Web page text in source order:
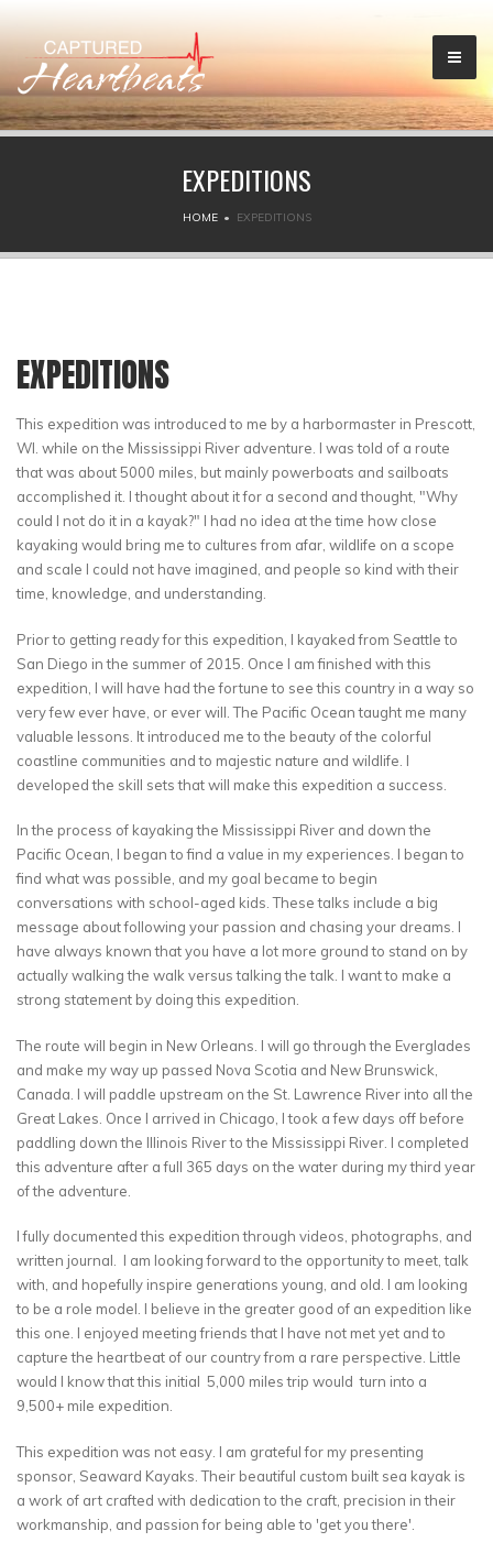
EXPEDITIONS
HOME EXPEDITIONS
EXPEDITIONS
This expedition was introduced to me by a harbormaster in Prescott,
WI. while on the Mississippi River adventure. I was told of a route
that was about 5000 miles, but mainly powerboats and sailboats
accomplished it. I thought about it for a second and thought, "Why
could I not do it in a kayak?" I had no idea at the time how close
kayaking would bring me to cultures from afar, wildlife on a scope
and scale I could not have imagined, and people so kind with their
time, knowledge, and understanding.
Prior to getting ready for this expedition, I kayaked from Seattle to
San Diego in the summer of 2015. Once I am finished with this
expedition, I will have had the fortune to see this country in a way so
very few ever have, or ever will. The Pacific Ocean taught me many
valuable lessons. It introduced me to the beauty of the colorful
coastline communities and to majestic nature and wildlife. I
developed the skill sets that will make this expedition a success.
In the process of kayaking the Mississippi River and down the
Pacific Ocean, I began to find a value in my experiences. I began to
find what was possible, and my goal became to begin
conversations with school-aged kids. These talks include a big
message about following your passion and chasing your dreams. I
have always known that you have a lot more ground to stand on by
actually walking the walk versus talking the talk. I want to make a
strong statement by doing this expedition.
The route will begin in New Orleans. I will go through the Everglades
and make my way up passed Nova Scotia and New Brunswick,
Canada. I will paddle upstream on the St. Lawrence River into all the
Great Lakes. Once I arrived in Chicago, I took a few days off before
paddling down the Illinois River to the Mississippi River. I completed
this adventure after a full 365 days on the water during my third year
of the adventure.
I fully documented this expedition through videos, photographs, and
written journal. I am looking forward to the opportunity to meet, talk
with, and hopefully inspire generations young, and old. I am looking
to be a role model. I believe in the greater good of an expedition like
this one. I enjoyed meeting friends that I have not met yet and to
capture the heartbeat of our country from a rare perspective. Little
would I know that this initial 5,000 miles trip would turn into a
9,500+ mile expedition.
This expedition was not easy. I am grateful for my presenting
sponsor, Seaward Kayaks. Their beautiful custom built sea kayak is
a work of art crafted with dedication to the craft, precision in their
workmanship, and passion for being able to 'get you there'.